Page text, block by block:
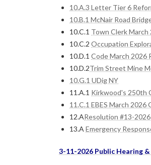
10.A.3 Letter Tier 6
10.B.1 McNair Road
10.C.1 Town Clerk March
10.C.2 Occupation
10.D.1 Code March 2026
10.D.2Trim Street Mine
10.G.1 UDig NY
11.A.1 Kirkwood's 250th
11.C.1 EBES March
12.AResolution #13-2026
13.A Emergency
3-11-2026 Public Hearing